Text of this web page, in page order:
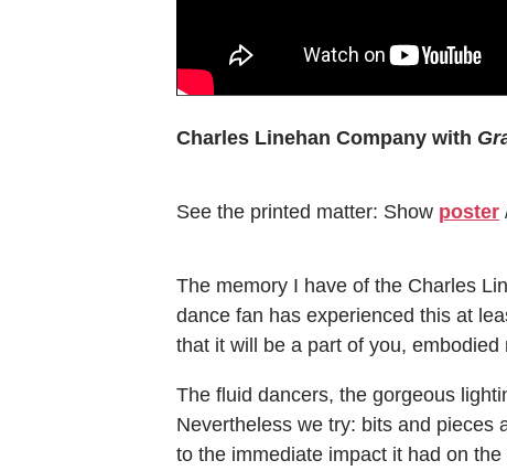
Charles Linehan Company with
See the printed matter: Show poster
The memory I have of the Charles
dance fan has experienced this at
that it will be a part of you, embodied
The fluid dancers, the gorgeous
Nevertheless we try: bits and pieces
to the immediate impact it had on